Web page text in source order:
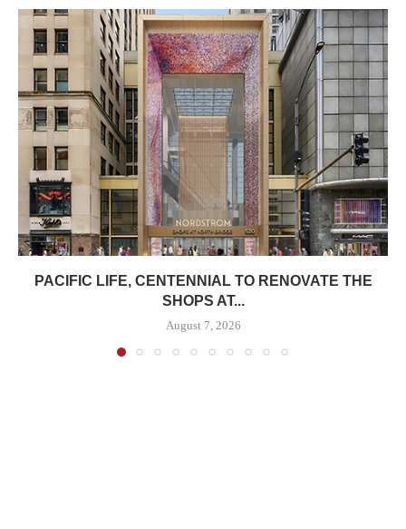
PACIFIC LIFE, CENTENNIAL TO RENOVATE THE
SHOPS AT...
August 7, 2026